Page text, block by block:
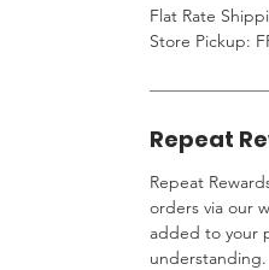
Flat Rate
Store Pickup:
Repeat
Repeat
orders via our
added to your
understanding.